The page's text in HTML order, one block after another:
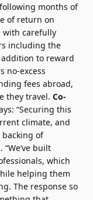
months of
of return on
with carefully
including the
addition to reward
no-excess
fees abroad,
they travel. Co-
“Securing this
climate, and
of
built
which
helping them
The response so